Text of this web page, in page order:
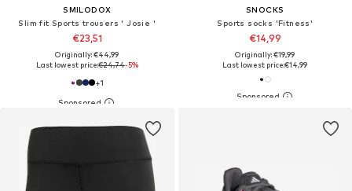
SMILODOX
Slim fit Sports trousers ' Josie '
€23,51
Originally: €44,99
Last lowest price:€24,74-5%
+1
SNOCKS
Sports socks 'Fitness'
€14,99
Originally: €19,99
Last lowest price:€14,99